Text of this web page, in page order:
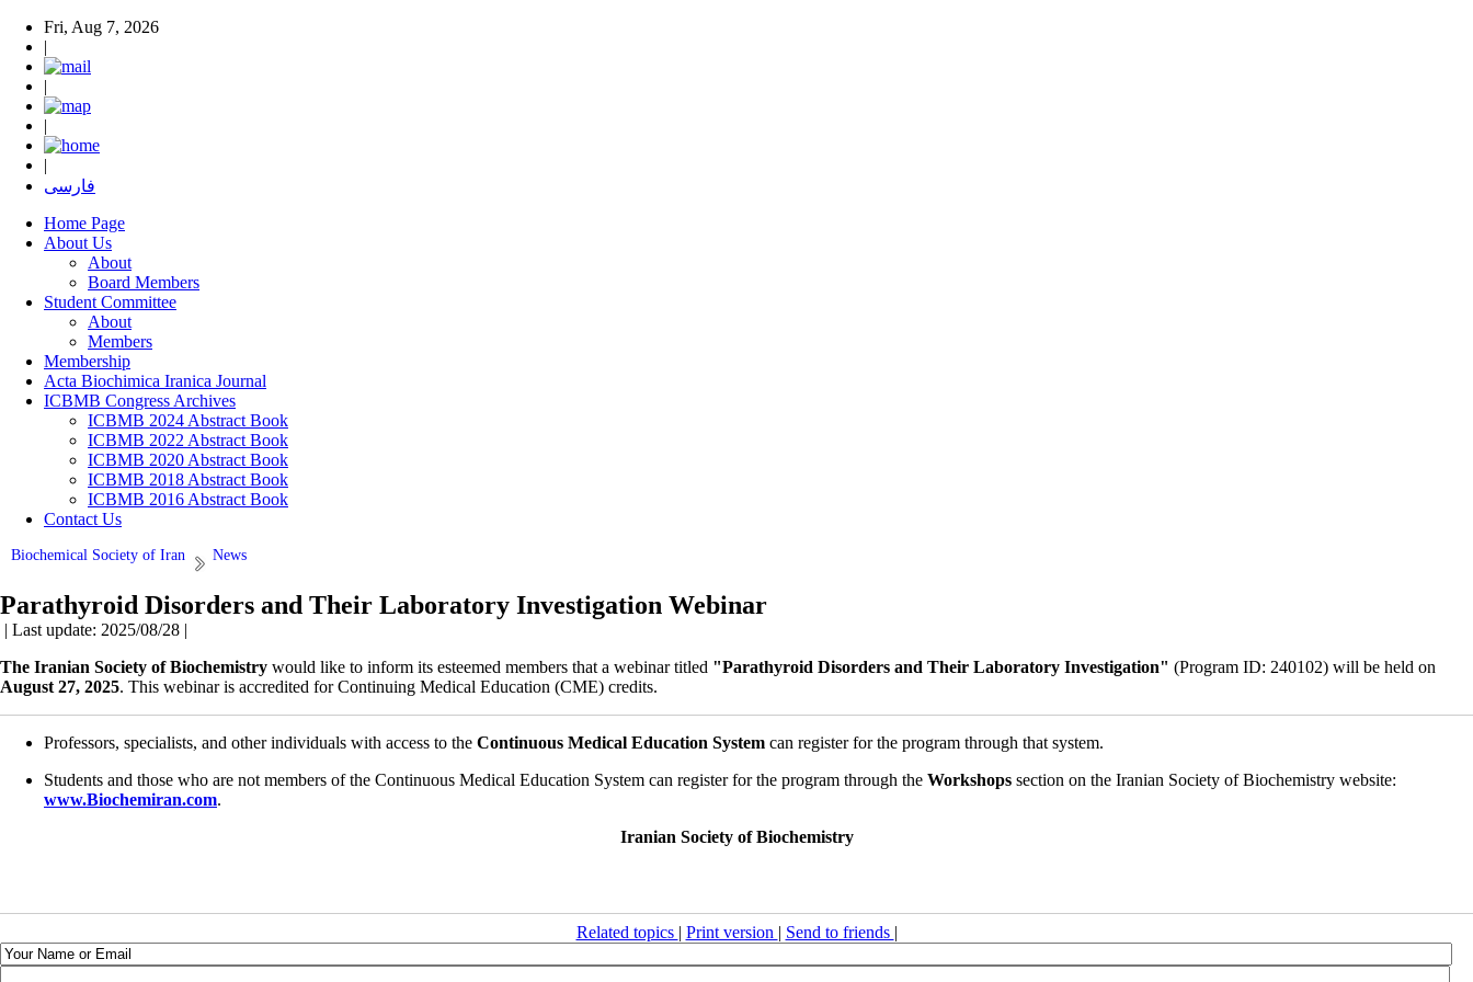
Fri, Aug 7, 2026
|
|
|
|
فارسی
Home Page
About Us
About
Board Members
Student Committee
About
Members
Membership
Acta Biochimica Iranica Journal
ICBMB Congress Archives
ICBMB 2024 Abstract Book
ICBMB 2022 Abstract Book
ICBMB 2020 Abstract Book
ICBMB 2018 Abstract Book
ICBMB 2016 Abstract Book
Contact Us
Biochemical Society of Iran News
Parathyroid Disorders and Their Laboratory Investigation Webinar
| Last update: 2025/08/28 |
The Iranian Society of Biochemistry would like to inform its esteemed members that a webinar titled "Parathyroid Disorders and Their Laboratory Investigation" (Program ID: 240102) will be held on
August 27, 2025. This webinar is accredited for Continuing Medical Education (CME) credits.
Professors, specialists, and other individuals with access to the Continuous Medical Education System can register for the program through that system.
Students and those who are not members of the Continuous Medical Education System can register for the program through the Workshops section on the Iranian Society of Biochemistry website:
www.Biochemiran.com.
Iranian Society of Biochemistry
Related topics | Print version | Send to friends |